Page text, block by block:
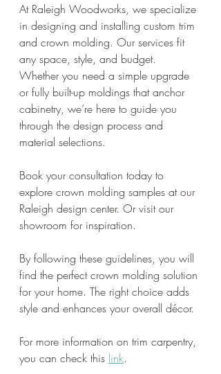
At Raleigh Woodworks, we specialize
in designing and installing custom trim
and crown molding. Our services fit
any space, style, and budget.
Whether you need a simple upgrade
or fully built-up moldings that anchor
cabinetry, we’re here to guide you
through the design process and
material selections.
Book your consultation today to
explore crown molding samples at our
Raleigh design center. Or visit our
showroom for inspiration.
By following these guidelines, you will
find the perfect crown molding solution
for your home. The right choice adds
style and enhances your overall décor.
For more information on trim carpentry,
you can check this link.